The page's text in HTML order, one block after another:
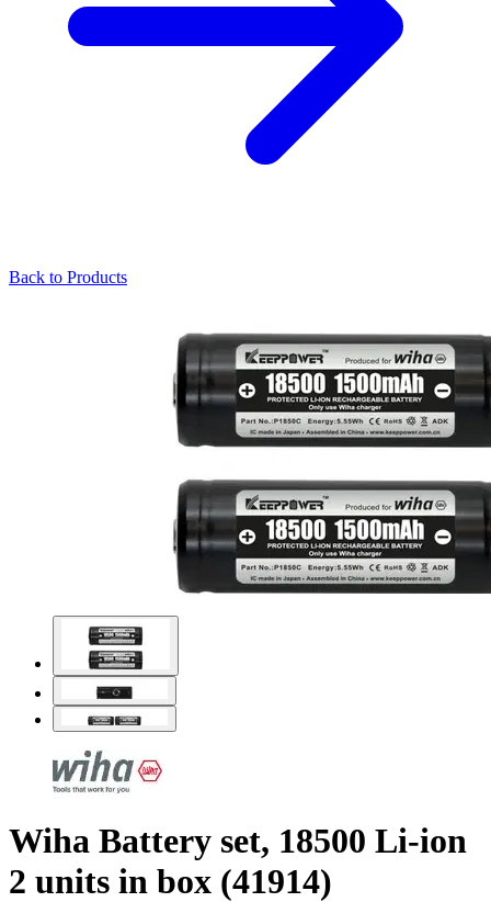
Back to Products
Wiha Battery set, 18500 Li-ion
2 units in box (41914)